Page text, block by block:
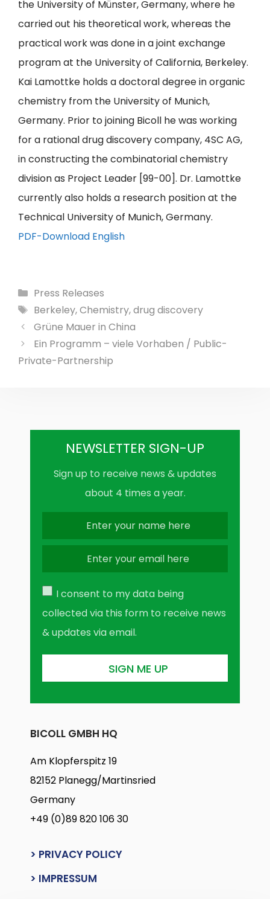
the University of Münster, Germany, where he
carried out his theoretical work, whereas the
practical work was done in a joint exchange
program at the University of California, Berkeley.
Kai Lamottke holds a doctoral degree in organic
chemistry from the University of Munich,
Germany. Prior to joining Bicoll he was working
for a rational drug discovery company, 4SC AG,
in constructing the combinatorial chemistry
division as Project Leader [99-00]. Dr. Lamottke
currently also holds a research position at the
Technical University of Munich, Germany.
PDF-Download English
Categories
Press Releases
Tags
Berkeley,Chemistry,drug discovery
Grüne Mauer in China
Ein Programm – viele Vorhaben / Public-
Private-Partnership
NEWSLETTER SIGN-UP
Sign up to receive news & updates
about 4 times a year.
I consent to my data being
collected via this form to receive news
& updates via email.
BICOLL GMBH HQ
Am Klopferspitz 19
82152 Planegg/Martinsried
Germany
+49 (0)89 820 106 30
> PRIVACY POLICY
> IMPRESSUM